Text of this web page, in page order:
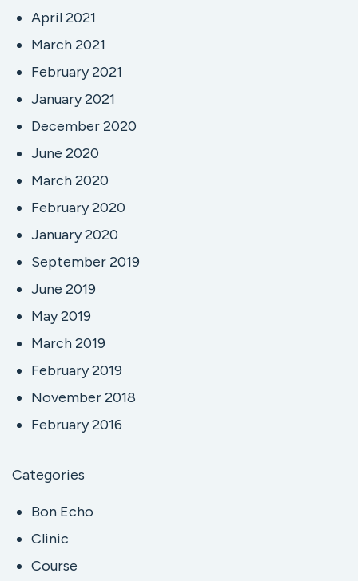
April 2021
March 2021
February 2021
January 2021
December 2020
June 2020
March 2020
February 2020
January 2020
September 2019
June 2019
May 2019
March 2019
February 2019
November 2018
February 2016
Categories
Bon Echo
Clinic
Course